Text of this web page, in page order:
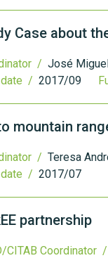
Case about
/ José
date / 2017/09
mountain
/ Teresa
date / 2017/07
partnership
CITAB Coordinator /